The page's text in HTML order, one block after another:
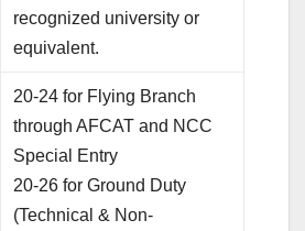
recognized university or
equivalent.
20-24 for Flying Branch
through AFCAT and NCC
Special Entry
20-26 for Ground Duty
(Technical & Non-